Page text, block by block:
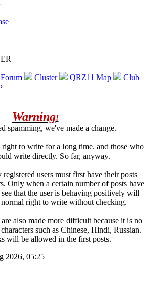
Forum Cluster QRZ11 Map
Club
Warning!
spamming, we've made a change.
right to write for a long time. and those who
write directly. So far, anyway.
users must first have their posts
Only when a certain number of posts have
that the user is behaving positively will
right to write without checking.
also made more difficult because it is no
such as Chinese, Hindi, Russian.
will be allowed in the first posts.
2026, 05:25